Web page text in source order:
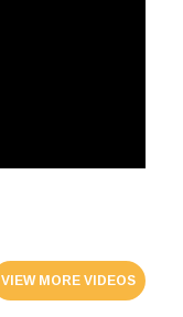
VIEW MORE VIDEOS